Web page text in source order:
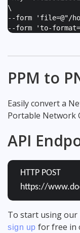
\
--form ' file=@"/
--form 'to-
PPM to
Easily convert a
Portable Network
API
HTTP POST
https://
To start using our
sign up for free in